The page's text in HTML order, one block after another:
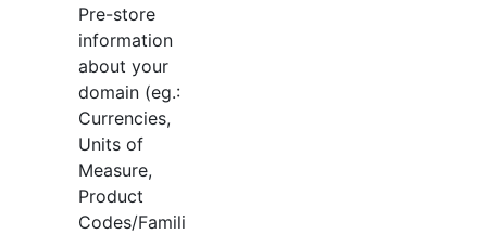
Pre-store
information
about your
domain (eg.:
Currencies,
Units of
Measure,
Product
Codes/Famili